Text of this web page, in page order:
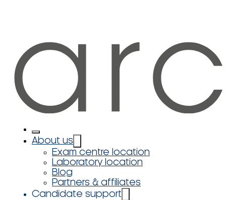
About us
Exam centre location
Laboratory location
Blog
Partners & affiliates
Candidate support